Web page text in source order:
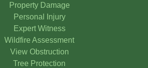
Property Damage
Personal Injury
Expert Witness
Wildfire Assessment
View Obstruction
Tree Protection